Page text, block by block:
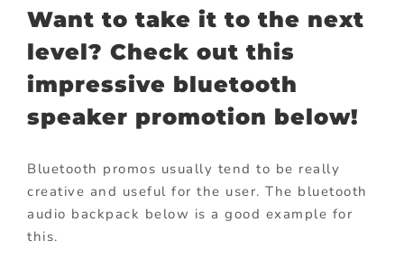
Want to take it to the next
level? Check out this
impressive bluetooth
speaker promotion below!
Bluetooth promos usually tend to be really
creative and useful for the user. The bluetooth
audio backpack below is a good example for
this.